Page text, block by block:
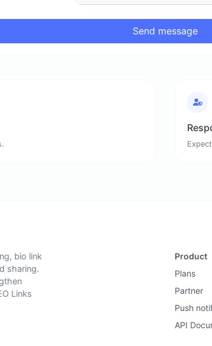
Send message
bio link
sharing.
Links
Product
Plans
Partner
Push
API